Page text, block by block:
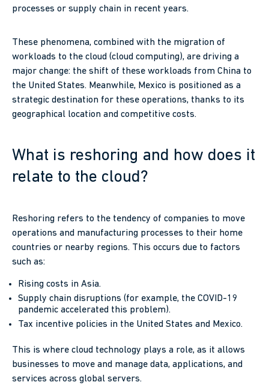
processes or supply chain in recent years.
These phenomena, combined with the migration of
workloads to the cloud (cloud computing), are driving a
major change: the shift of these workloads from China to
the United States. Meanwhile, Mexico is positioned as a
strategic destination for these operations, thanks to its
geographical location and competitive costs.
What is reshoring and how does it
relate to the cloud?
Reshoring refers to the tendency of companies to move
operations and manufacturing processes to their home
countries or nearby regions. This occurs due to factors
such as:
Rising costs in Asia.
Supply chain disruptions (for example, the COVID-19
pandemic accelerated this problem).
Tax incentive policies in the United States and Mexico.
This is where cloud technology plays a role, as it allows
businesses to move and manage data, applications, and
services across global servers.